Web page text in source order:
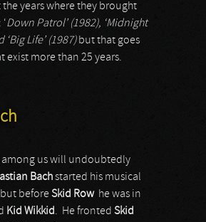
years where they brought
Down Patrol’ (1982), ‘Midnight
‘Big Life’ (1987) but that goes
exist more than 25 years.
among us will undoubtedly
Bachstarted his musical
beforeSkid Row he was in
Kid Wikkid. He fronted Skid